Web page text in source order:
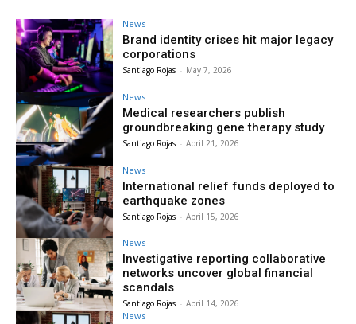
News
Brand identity crises hit major legacy
corporations
Santiago Rojas - May 7, 2026
News
Medical researchers publish
groundbreaking gene therapy study
Santiago Rojas - April 21, 2026
News
International relief funds deployed to
earthquake zones
Santiago Rojas - April 15, 2026
News
Investigative reporting collaborative
networks uncover global financial
scandals
Santiago Rojas - April 14, 2026
News